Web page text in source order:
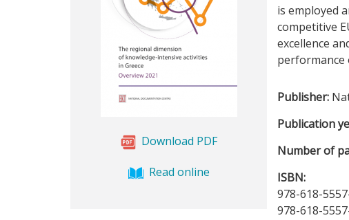
Download PDF
Read online
is employed
competitive
excellence
performance
Publisher:
Publication
Number of
ISBN:
978-618-
978-618-